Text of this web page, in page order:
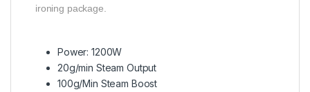
ironing package.
Power: 1200W
20g/min Steam Output
100g/Min Steam Boost